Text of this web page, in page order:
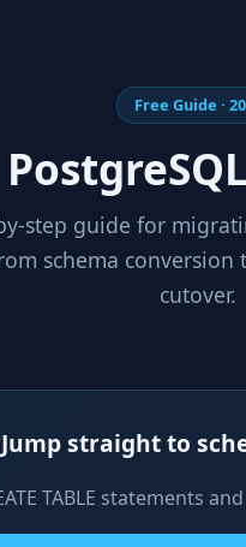
Free Guide ·
step guide for
schema
cutover.
Jump straight to
TABLE statements